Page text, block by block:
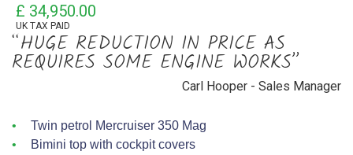
£ 34,950.00
UK TAX PAID
“HUGE REDUCTION IN PRICE AS
REQUIRES SOME ENGINE WORKS”
Carl Hooper - Sales Manager
Twin petrol Mercruiser 350 Mag
Bimini top with cockpit covers